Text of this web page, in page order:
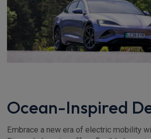
Ocean-Inspired
Embrace a new era of electric mobility